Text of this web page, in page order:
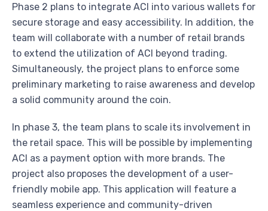
Phase 2 plans to integrate ACI into various wallets for
secure storage and easy accessibility. In addition, the
team will collaborate with a number of retail brands
to extend the utilization of ACI beyond trading.
Simultaneously, the project plans to enforce some
preliminary marketing to raise awareness and develop
a solid community around the coin.
In phase 3, the team plans to scale its involvement in
the retail space. This will be possible by implementing
ACI as a payment option with more brands. The
project also proposes the development of a user-
friendly mobile app. This application will feature a
seamless experience and community-driven